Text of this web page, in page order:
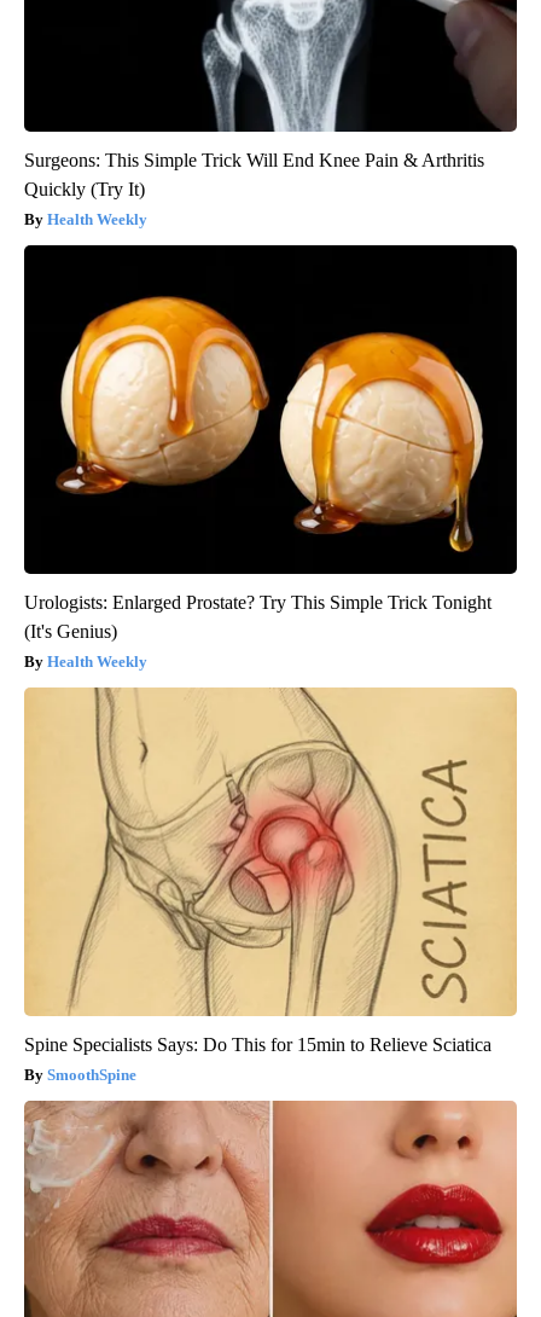
Surgeons: This Simple Trick Will End Knee Pain & Arthritis
Quickly (Try It)
Health Weekly
Urologists: Enlarged Prostate? Try This Simple Trick Tonight
(It's Genius)
Health Weekly
Spine Specialists Says: Do This for 15min to Relieve Sciatica
SmoothSpine